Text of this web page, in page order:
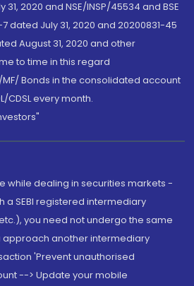
31, 2020 and NSE/INSP/45534 and BSE
dated July 31, 2020 and 20200831-45
August 31, 2020 and other
to time in this regard
Bonds in the consolidated account
CDSL every month.
while dealing in securities markets -
a SEBI registered intermediary
you need not undergo the same
approach another intermediary
'Prevent unauthorised
--> Update your mobile